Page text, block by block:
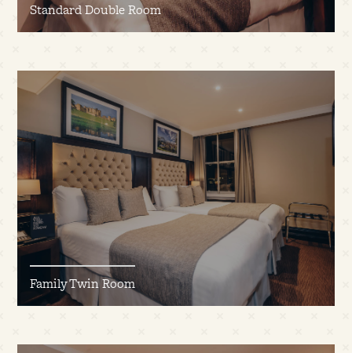
Standard Double Room
Family Twin Room